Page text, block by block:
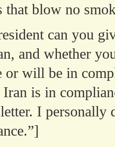
that blow no
can you
and whether
or will be in
is in
I personally